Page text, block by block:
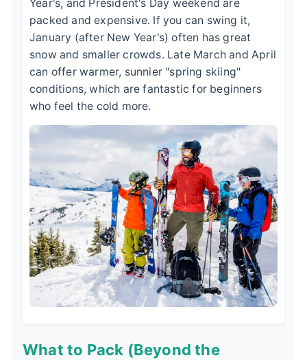
Year's, and President's Day weekend are
packed and expensive. If you can swing it,
January (after New Year's) often has great
snow and smaller crowds. Late March and April
can offer warmer, sunnier "spring skiing"
conditions, which are fantastic for beginners
who feel the cold more.
What to Pack (Beyond the